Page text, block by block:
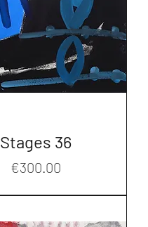
Stages 36
Price
€300.00